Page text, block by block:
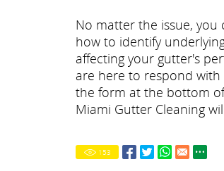
No matter the issue, you
how to identify
affecting your gutter's
are here to respond with
the form at the bottom
Miami Gutter Cleaning
153